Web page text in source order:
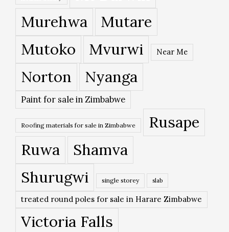
Murehwa
Mutare
Mutoko
Mvurwi Near Me
Norton Nyanga
Paint for sale in Zimbabwe
Roofing materials for sale in Zimbabwe
Rusape
Ruwa
Shamva
Shurugwi
single storey slab
treated round poles for sale in Harare Zimbabwe
Victoria Falls